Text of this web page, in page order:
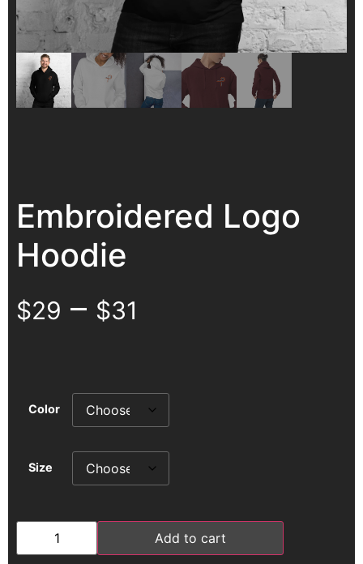
Embroidered Logo
Hoodie
$29 – $31
Color
Size
Add to cart